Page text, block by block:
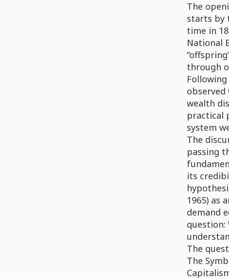
The
starts by
time in
National
through
wealth
practical
system
The
passing
its
1965) as
demand
The
The